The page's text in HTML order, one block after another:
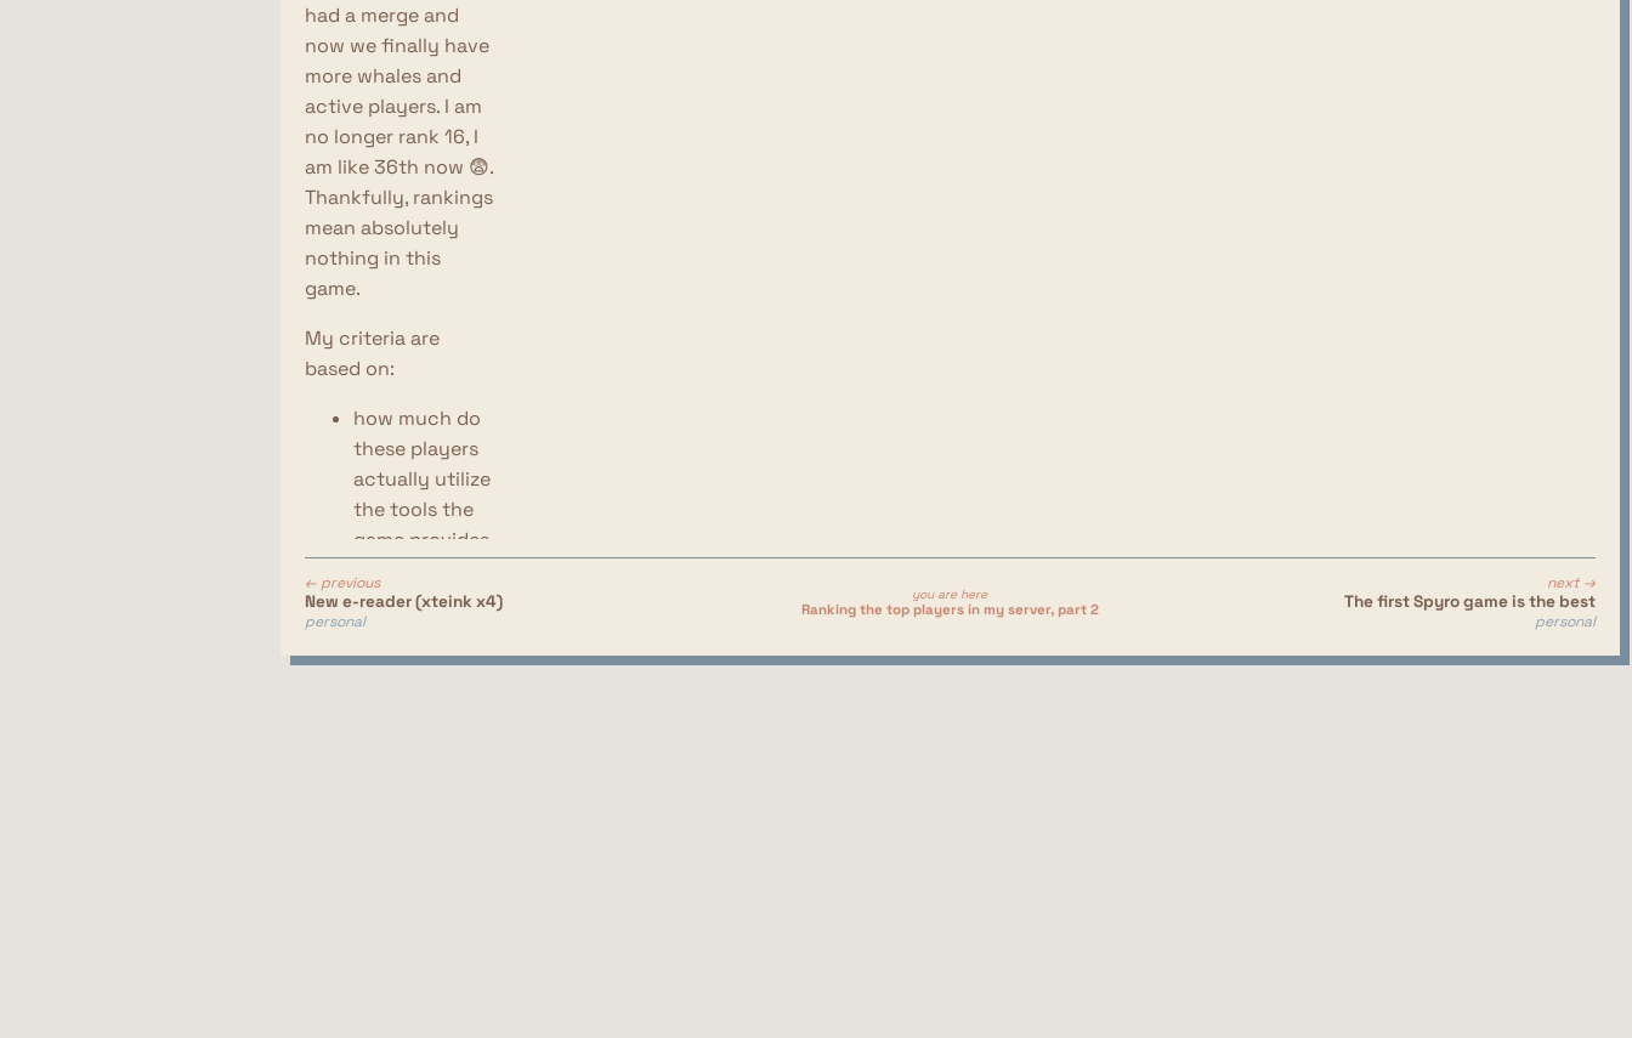
had a merge and
now we finally have
more whales and
active players. I am
no longer rank 16, I
am like 36th now 😨.
Thankfully, rankings
mean absolutely
nothing in this
game.
My criteria are
based on:
how much do
these players
actually utilize
the tools the
game provides
do they use
dyes
do they use
← previous
New e-reader (xteink x4)
personal
you are here
Ranking the top players in my server, part 2
next →
The first Spyro game is the best
personal